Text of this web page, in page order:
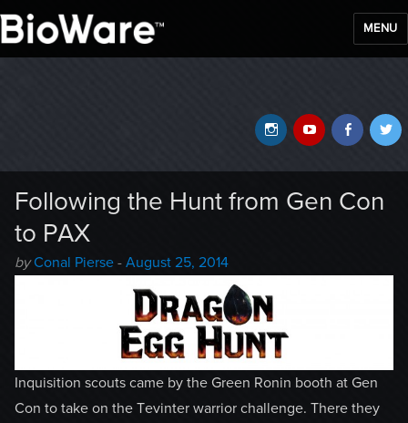
MENU
YouTube
Instagram
Following the Hunt from Gen Con
to PAX
by Author
Conal Pierse - Posted
on
August 25, 2014
Inquisition scouts came by the Green Ronin booth at Gen
Con to take on the Tevinter warrior challenge. There they